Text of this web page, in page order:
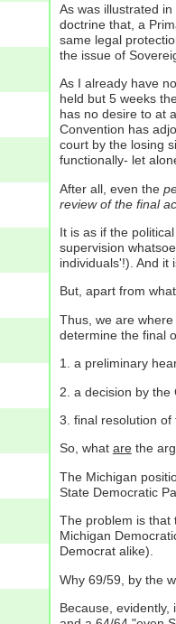
As was illustrated
doctrine that, a
same legal
the issue of
As I already have
held but 5 weeks
has no desire to at
Convention has
court by the losing
functionally- let
After all, even the
review of the final
It is as if the
supervision
individuals'!). And it
But, apart from
Thus, we are
determine the final
1. a preliminary
2. a decision by the
3. final resolution of
So, what arethe
The Michigan
State Democratic
The problem is that
Michigan
Democrat alike).
Why 69/59, by the
Because,